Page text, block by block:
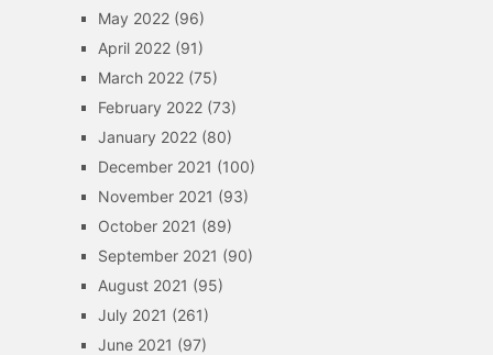
May 2022(96)
April 2022(91)
March 2022(75)
February 2022(73)
January 2022(80)
December 2021 (100)
November 2021 (93)
October 2021 (89)
September 2021 (90)
August 2021 (95)
July 2021 (261)
June 2021 (97)